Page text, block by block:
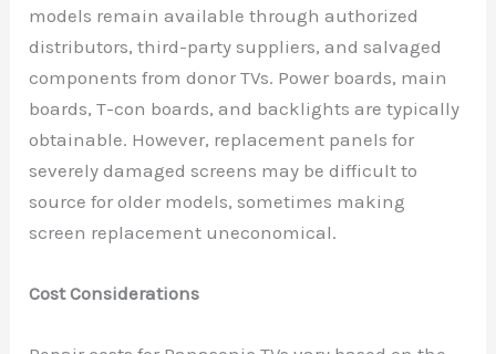
models remain available through authorized
distributors, third-party suppliers, and salvaged
components from donor TVs. Power boards, main
boards, T-con boards, and backlights are typically
obtainable. However, replacement panels for
severely damaged screens may be difficult to
source for older models, sometimes making
screen replacement uneconomical.
Cost Considerations